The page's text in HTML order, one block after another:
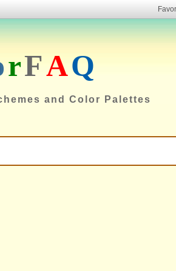
rFAQ
and Color Palettes